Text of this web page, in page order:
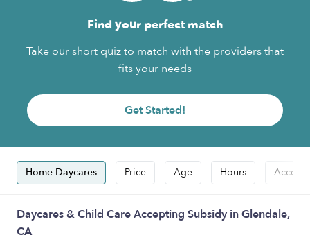
Find your perfect match
Take our short quiz to match with the providers that
fits your needs
Get Started!
Home Daycares Price Age Hours
Daycares & Child Care Accepting Subsidy in Glendale,
CA